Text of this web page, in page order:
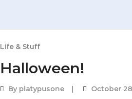
Life & Stuff
Halloween!
By platypusone October